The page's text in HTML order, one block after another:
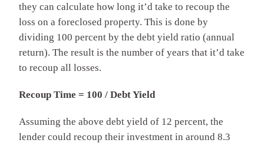
they can calculate how long it’d take to recoup the
loss on a foreclosed property. This is done by
dividing 100 percent by the debt yield ratio (annual
return). The result is the number of years that it’d take
to recoup all losses.
Recoup Time = 100 / Debt Yield
Assuming the above debt yield of 12 percent, the
lender could recoup their investment in around 8.3